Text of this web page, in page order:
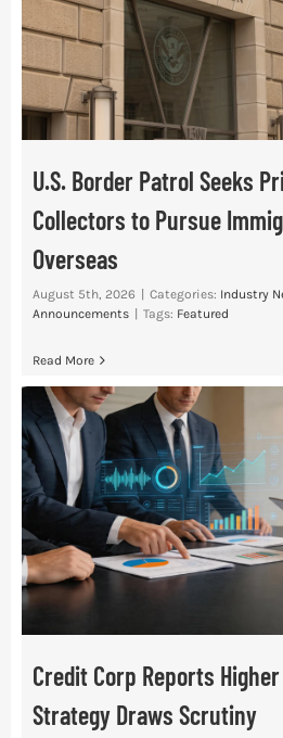
U.S. Border Patrol Seeks
Collectors to Pursue
Overseas
August 5th, 2026 | Categories: Industry
Announcements | Tags: Featured
Read More
Credit Corp Reports
Strategy Draws Scrutiny